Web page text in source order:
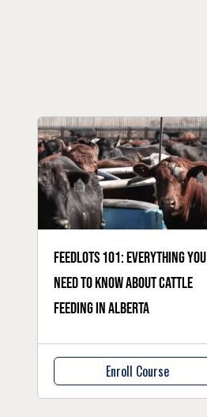
Feedlots 101: everything you
need to know about cattle
feeding in Alberta
Enroll Course